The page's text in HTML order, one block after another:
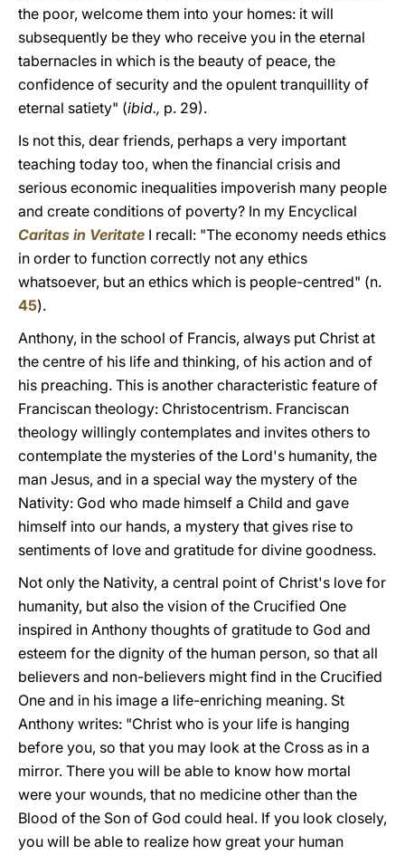
the poor, welcome them into your homes: it will
subsequently be they who receive you in the eternal
tabernacles in which is the beauty of peace, the
confidence of security and the opulent tranquillity of
eternal satiety" (ibid., p. 29).
Is not this, dear friends, perhaps a very important
teaching today too, when the financial crisis and
serious economic inequalities impoverish many people
and create conditions of poverty? In my Encyclical
Caritas in Veritate I recall: "The economy needs ethics
in order to function correctly not any ethics
whatsoever, but an ethics which is people-centred" (n.
45).
Anthony, in the school of Francis, always put Christ at
the centre of his life and thinking, of his action and of
his preaching. This is another characteristic feature of
Franciscan theology: Christocentrism. Franciscan
theology willingly contemplates and invites others to
contemplate the mysteries of the Lord's humanity, the
man Jesus, and in a special way the mystery of the
Nativity: God who made himself a Child and gave
himself into our hands, a mystery that gives rise to
sentiments of love and gratitude for divine goodness.
Not only the Nativity, a central point of Christ's love for
humanity, but also the vision of the Crucified One
inspired in Anthony thoughts of gratitude to God and
esteem for the dignity of the human person, so that all
believers and non-believers might find in the Crucified
One and in his image a life-enriching meaning. St
Anthony writes: "Christ who is your life is hanging
before you, so that you may look at the Cross as in a
mirror. There you will be able to know how mortal
were your wounds, that no medicine other than the
Blood of the Son of God could heal. If you look closely,
you will be able to realize how great your human